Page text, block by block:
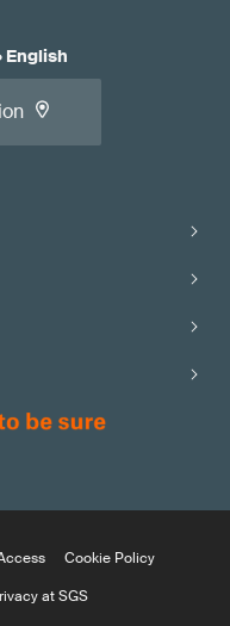
English
Cookie Policy
at SGS